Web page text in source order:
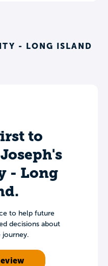
- LONG ISLAND
to
- Long
to help future
decisions about